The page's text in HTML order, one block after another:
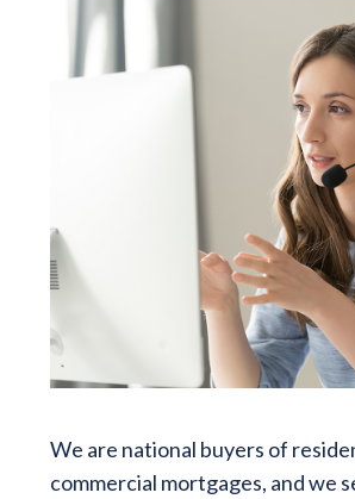
We are national buyers of
commercial mortgages, and we